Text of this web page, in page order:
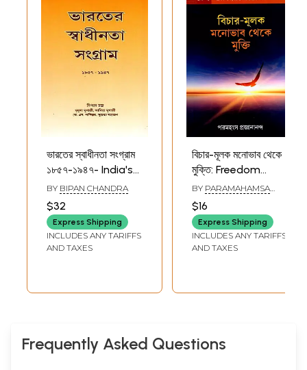
ভারতের স্বাধীনতা সংগ্রাম
১৮৫৭-১৯৪৭- India's
Freedom Struggle
1857-1947 (Bengali)
BY BIPAN CHANDRA
$32
Express Shipping
INCLUDES ANY TARIFFS
AND TAXES
বিচার-মূলক মনোভাব থেকে
মুক্তি: Freedom
from Judgmental
Attitudes (Bengali)
BY PARAMAHAMSA
PRAJNANANANDA
$16
Express Shipping
INCLUDES ANY TARIFFS
AND TAXES
Frequently Asked Questions